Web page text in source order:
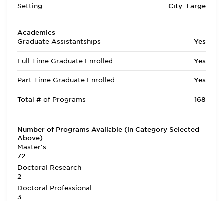
Setting City: Large
Academics
Graduate Assistantships
Yes
Full Time Graduate Enrolled Yes
Part Time Graduate Enrolled Yes
Total # of Programs 168
Number of Programs Available (in Category Selected
Above)
Master's
72
Doctoral Research
2
Doctoral Professional
3